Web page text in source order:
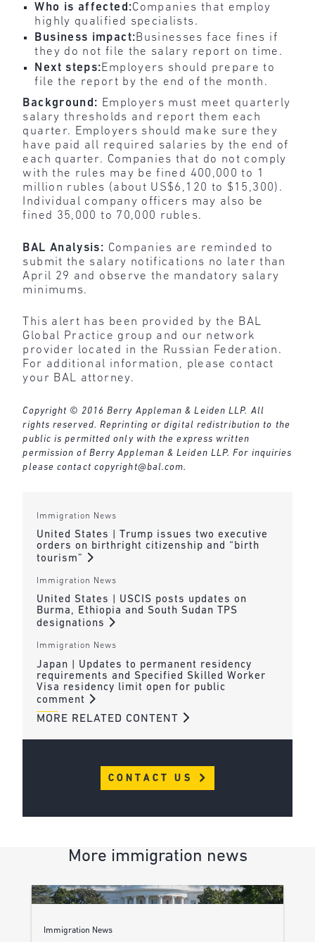
Who is affected:Companies that employ
highly qualified specialists.
Business impact:Businesses face fines if
they do not file the salary report on time.
Next steps:Employers should prepare to
file the report by the end of the month.
Background: Employers must meet quarterly
salary thresholds and report them each
quarter. Employers should make sure they
have paid all required salaries by the end of
each quarter. Companies that do not comply
with the rules may be fined 400,000 to 1
million rubles (about US$6,120 to $15,300).
Individual company officers may also be
fined 35,000 to 70,000 rubles.
BAL Analysis: Companies are reminded to
submit the salary notifications no later than
April 29 and observe the mandatory salary
minimums.
This alert has been provided by the BAL
Global Practice group and our network
provider located in the Russian Federation.
For additional information, please contact
your BAL attorney.
Copyright © 2016 Berry Appleman & Leiden LLP. All
rights reserved. Reprinting or digital redistribution to the
public is permitted only with the express written
permission of Berry Appleman & Leiden LLP. For inquiries
please contact copyright@bal.com.
Immigration News
United States | Trump issues two executive
orders on birthright citizenship and “birth
tourism”
Immigration News
United States | USCIS posts updates on
Burma, Ethiopia and South Sudan TPS
designations
Immigration News
Japan | Updates to permanent residency
requirements and Specified Skilled Worker
Visa residency limit open for public
comment
MORE RELATED CONTENT
CONTACT US
More immigration news
Immigration News